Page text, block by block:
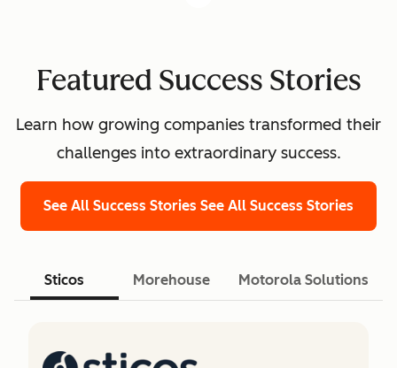
Featured Success Stories
Learn how growing companies transformed their
challenges into extraordinary success.
See All Success Stories See All Success Stories
Sticos Morehouse Motorola Solutions